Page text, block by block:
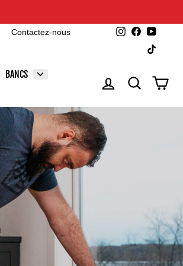
Contactez-nous
Instagram
Facebook
BANCS
SE CONNECTER